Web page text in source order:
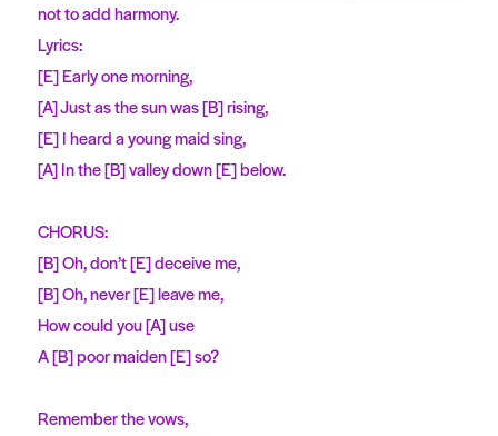
not to add harmony.
Lyrics:
[E] Early one morning,
[A] Just as the sun was [B] rising,
[E] I heard a young maid sing,
[A] In the [B] valley down [E] below.
CHORUS:
[B] Oh, don’t [E] deceive me,
[B] Oh, never [E] leave me,
How could you [A] use
A [B] poor maiden [E] so?
Remember the vows,